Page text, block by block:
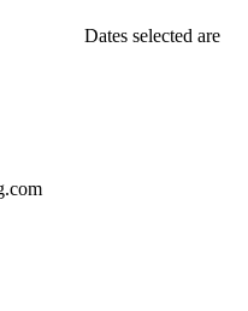
Dates selected are